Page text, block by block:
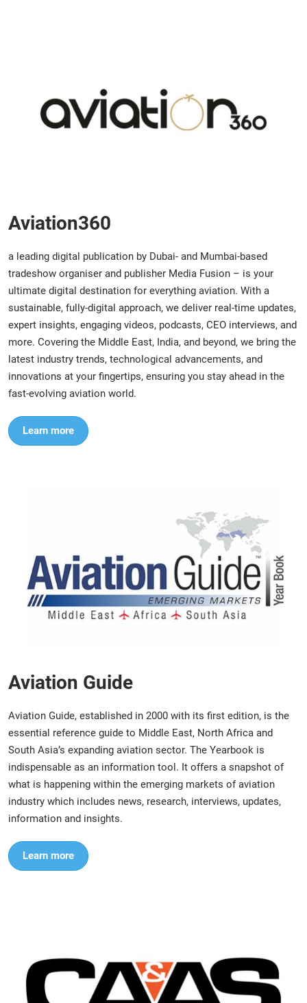
Aviation360
a leading digital publication by Dubai- and Mumbai-based
tradeshow organiser and publisher Media Fusion – is your
ultimate digital destination for everything aviation. With a
sustainable, fully-digital approach, we deliver real-time updates,
expert insights, engaging videos, podcasts, CEO interviews, and
more. Covering the Middle East, India, and beyond, we bring the
latest industry trends, technological advancements, and
innovations at your fingertips, ensuring you stay ahead in the
fast-evolving aviation world.
Learn more
Aviation Guide
Aviation Guide, established in 2000 with its first edition, is the
essential reference guide to Middle East, North Africa and
South Asia’s expanding aviation sector. The Yearbook is
indispensable as an information tool. It offers a snapshot of
what is happening within the emerging markets of aviation
industry which includes news, research, interviews, updates,
information and insights.
Learn more